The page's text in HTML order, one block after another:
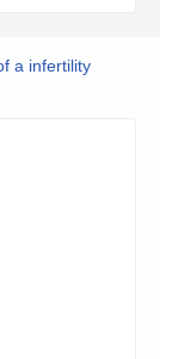
a infertility